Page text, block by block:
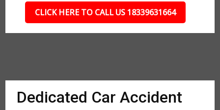
CLICK HERE TO CALL US 18339631664
Dedicated Car Accident